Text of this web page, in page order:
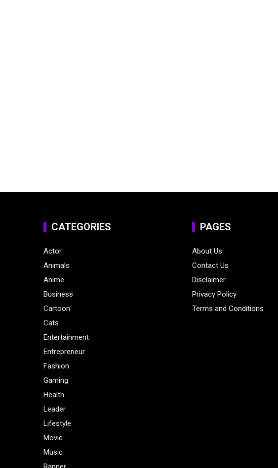
CATEGORIES
Actor
Animals
Anime
Business
Cartoon
Cats
Entertainment
Entrepreneur
Fashion
Gaming
Health
Leader
Lifestyle
Movie
Music
PAGES
About Us
Contact Us
Disclaimer
Privacy Policy
Terms and Conditions